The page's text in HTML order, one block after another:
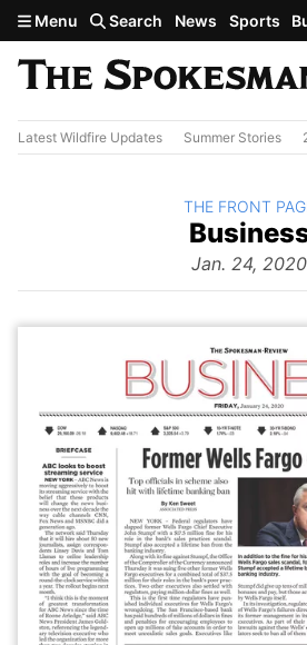
Skip to main content
Menu Search News Sports
Latest Wildfire Updates Summer Stories
The
Jan. 24, 2020
BACK TO
THE FRONT